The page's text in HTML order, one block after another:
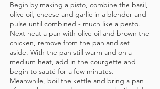
Begin by making a pisto, combine the basil,
olive oil, cheese and garlic in a blender and
pulse until combined - much like a pesto.
Next heat a pan with olive oil and brown the
chicken, remove from the pan and set
aside. With the pan still warm and on a
medium heat, add in the courgette and
begin to sauté for a few minutes.
Meanwhile, boil the kettle and bring a pan